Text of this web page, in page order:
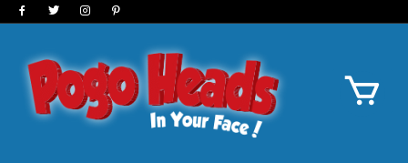
Skip
content